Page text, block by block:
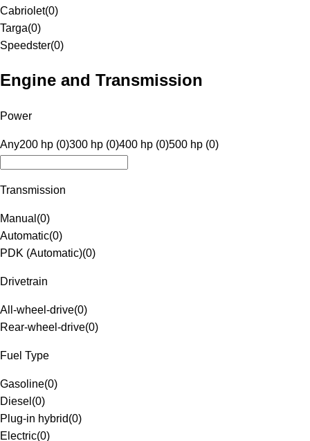
Cabriolet(0)
Targa(0)
Speedster(0)
Engine and Transmission
Power
Any200 hp (0)300 hp (0)400 hp (0)500 hp (0)
Transmission
Manual (0)
Automatic(0)
PDK (Automatic)(0)
Drivetrain
All-wheel-drive(0)
Rear-wheel-drive(0)
Fuel Type
Gasoline(0)
Diesel (0)
Plug-in hybrid(0)
Electric(0)